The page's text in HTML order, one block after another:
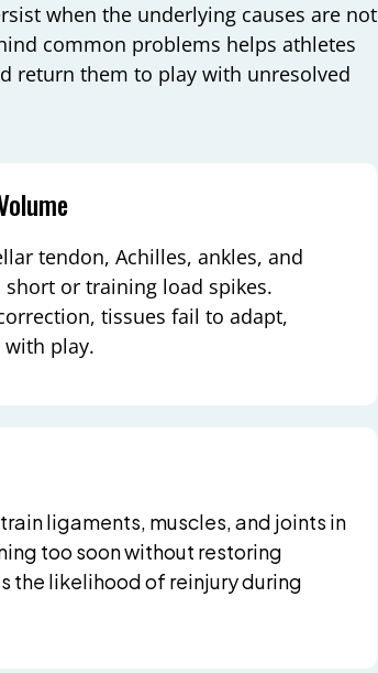
when the underlying causes are not
common problems helps athletes
return them to play with unresolved
tendon, Achilles, ankles, and
or training load spikes.
tissues fail to adapt,
play.
ligaments, muscles, and joints in
too soon without restoring
the likelihood of reinjury during